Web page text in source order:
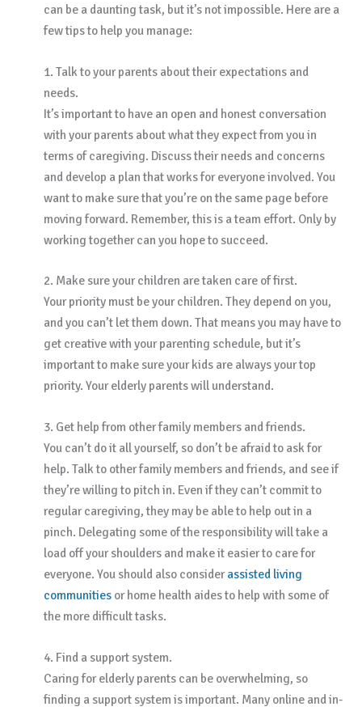
can be a daunting task, but it’s not impossible. Here are a
few tips to help you manage:
1. Talk to your parents about their expectations and
needs.
It’s important to have an open and honest conversation
with your parents about what they expect from you in
terms of caregiving. Discuss their needs and concerns
and develop a plan that works for everyone involved. You
want to make sure that you’re on the same page before
moving forward. Remember, this is a team effort. Only by
working together can you hope to succeed.
2. Make sure your children are taken care of first.
Your priority must be your children. They depend on you,
and you can’t let them down. That means you may have to
get creative with your parenting schedule, but it’s
important to make sure your kids are always your top
priority. Your elderly parents will understand.
3. Get help from other family members and friends.
You can’t do it all yourself, so don’t be afraid to ask for
help. Talk to other family members and friends, and see if
they’re willing to pitch in. Even if they can’t commit to
regular caregiving, they may be able to help out in a
pinch. Delegating some of the responsibility will take a
load off your shoulders and make it easier to care for
everyone. You should also considerassisted living
communitiesor home health aides to help with some of
the more difficult tasks.
4. Find a support system.
Caring for elderly parents can be overwhelming, so
finding a support system is important. Many online and in-